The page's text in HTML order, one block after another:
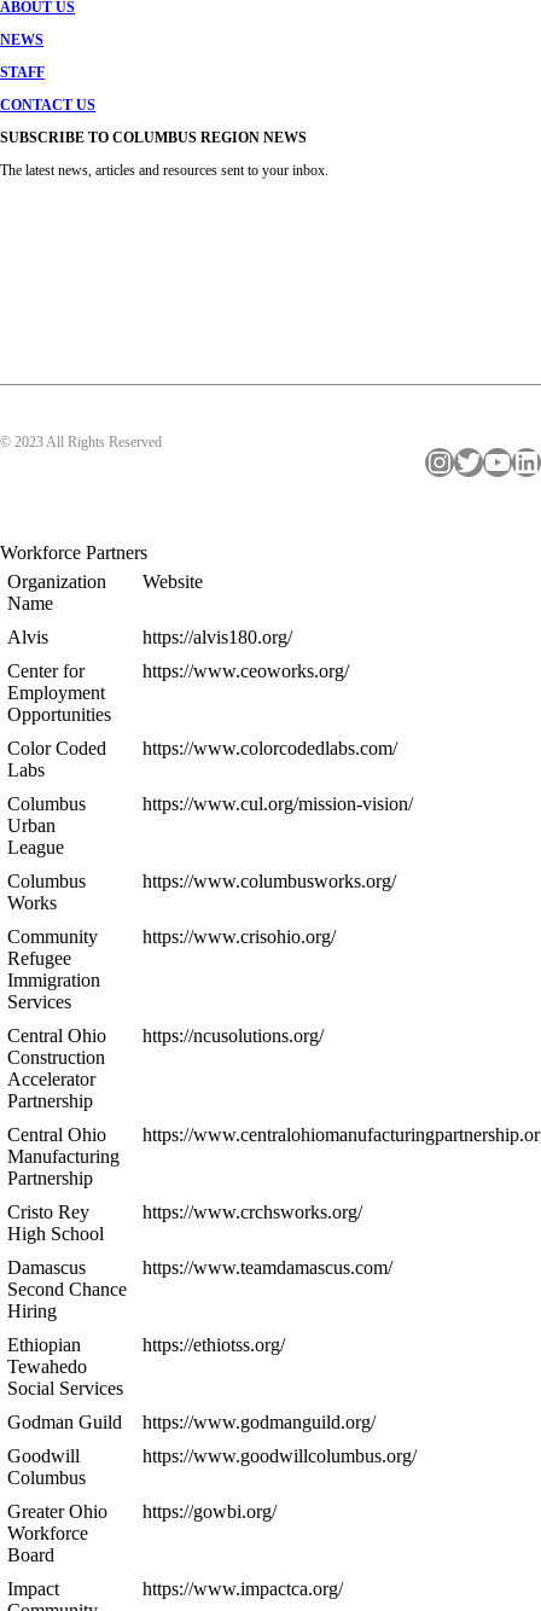
ABOUT US
NEWS
STAFF
CONTACT US
SUBSCRIBE TO COLUMBUS REGION NEWS
The latest news, articles and resources sent to your inbox.
© 2023 All Rights Reserved
InstagramTwitter YouTube LinkedIn
Workforce Partners
Organization
Name
Website
Alvis
https://alvis180.org/
Center for
Employment
Opportunities
https://www.ceoworks.org/
Color Coded
Labs
https://www.colorcodedlabs.com/
Columbus
Urban
League
https://www.cul.org/mission-vision/
Columbus
Works
https://www.columbusworks.org/
Community
Refugee
Immigration
Services
https://www.crisohio.org/
Central Ohio
Construction
Accelerator
Partnership
https://ncusolutions.org/
Central Ohio
Manufacturing
Partnership
https://
Cristo Rey
High School
https://www.crchsworks.org/
Damascus
Second Chance
Hiring
https://www.teamdamascus.com/
Ethiopian
Tewahedo
Social Services
https://ethiotss.org/
Godman Guild
https://www.godmanguild.org/
Goodwill
Columbus
https://www.goodwillcolumbus.org/
Greater Ohio
Workforce
Board
https://gowbi.org/
Impact
https://www.impactca.org/